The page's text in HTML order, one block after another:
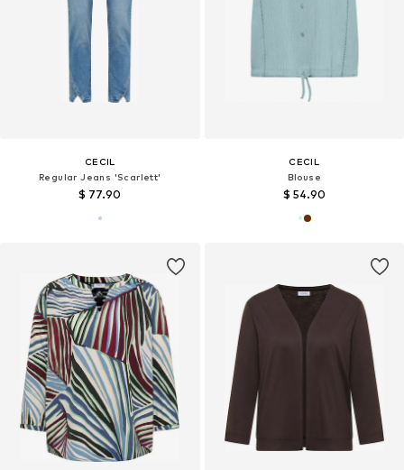
CECIL
Regular Jeans 'Scarlett'
$ 77.90
CECIL
Blouse
$ 54.90